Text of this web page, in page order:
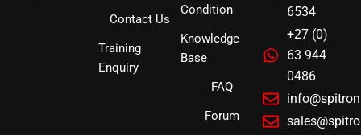
Contact Us
Training
Enquiry
Condition
Knowledge
Base
FAQ
Forum
6534
+27 (0)
63 944
0486